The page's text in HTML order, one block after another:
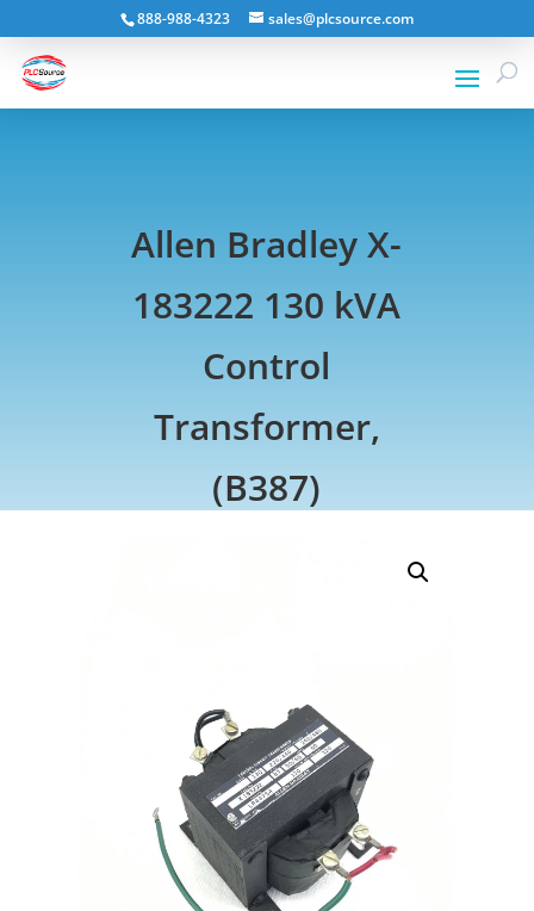
888-988-4323 sales@plcsource.com
Allen Bradley X-
183222 130 kVA
Control
Transformer,
(B387)